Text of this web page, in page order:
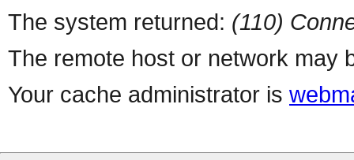
The system returned: (110)
The remote host or network may
Your cache administrator is